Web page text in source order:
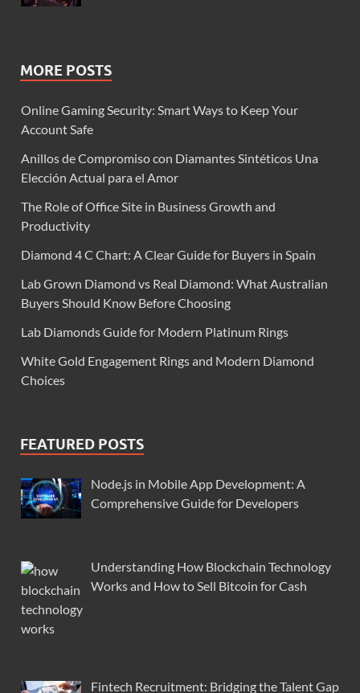
MORE POSTS
Online Gaming Security: Smart Ways to Keep Your
Account Safe
Anillos de Compromiso con Diamantes Sintéticos Una
Elección Actual para el Amor
The Role of Office Site in Business Growth and
Productivity
Diamond 4 C Chart: A Clear Guide for Buyers in Spain
Lab Grown Diamond vs Real Diamond: What Australian
Buyers Should Know Before Choosing
Lab Diamonds Guide for Modern Platinum Rings
White Gold Engagement Rings and Modern Diamond
Choices
FEATURED POSTS
Node.js in Mobile App Development: A
Comprehensive Guide for Developers
Understanding How Blockchain Technology
Works and How to Sell Bitcoin for Cash
Fintech Recruitment: Bridging the Talent Gap